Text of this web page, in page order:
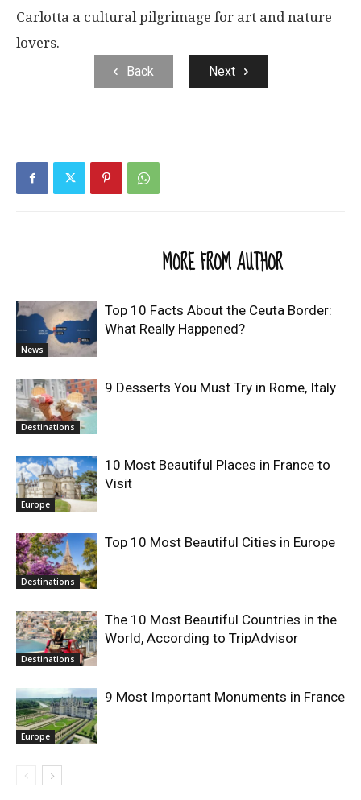
Carlotta a cultural pilgrimage for art and nature
lovers.
Back Next
MORE FROM AUTHOR
News
Top 10 Facts About the Ceuta Border:
What Really Happened?
Destinations
9 Desserts You Must Try in Rome, Italy
Europe
10 Most Beautiful Places in France to
Visit
Destinations
Top 10 Most Beautiful Cities in Europe
Destinations
The 10 Most Beautiful Countries in the
World, According to TripAdvisor
Europe
9 Most Important Monuments in France